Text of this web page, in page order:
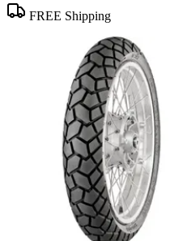
FREE Shipping